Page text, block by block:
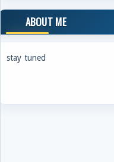
ABOUT ME
stay tuned